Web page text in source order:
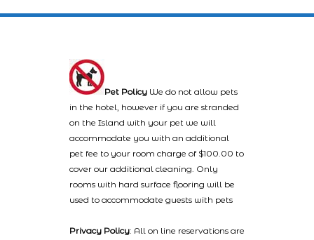
Pet Policy We do not allow pets
in the hotel, however if you are stranded
on the Island with your pet we will
accommodate you with an additional
pet fee to your room charge of $100.00 to
cover our additional cleaning. Only
rooms with hard surface flooring will be
used to accommodate guests with pets
Privacy Policy: All on line reservations are